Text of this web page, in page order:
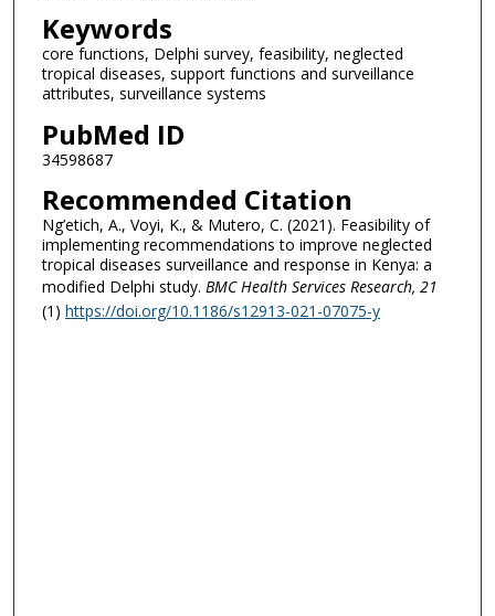
Keywords
core functions, Delphi survey, feasibility, neglected
tropical diseases, support functions and surveillance
attributes, surveillance systems
PubMed ID
34598687
Recommended Citation
Ng’etich, A., Voyi, K., & Mutero, C. (2021). Feasibility of
implementing recommendations to improve neglected
tropical diseases surveillance and response in Kenya: a
modified Delphi study. BMC Health Services Research, 21
(1) https://doi.org/10.1186/s12913-021-07075-y